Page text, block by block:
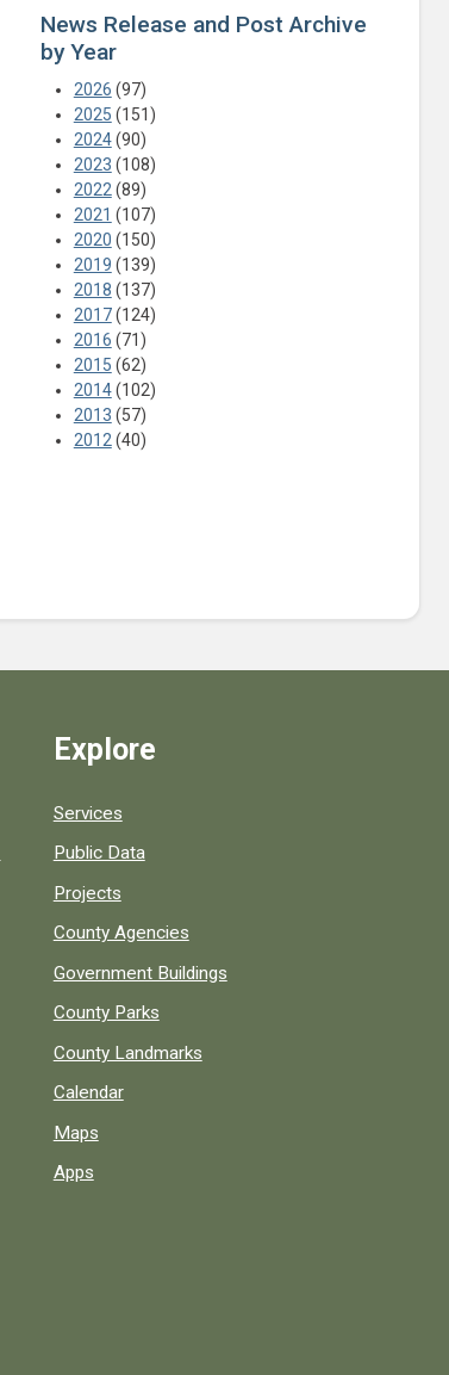
News Release and Post Archive
by Year
2026 (97)
2025 (151)
2024(90)
2023 (108)
2022 (89)
2021 (107)
2020 (150)
2019 (139)
2018 (137)
2017(124)
2016 (71)
2015 (62)
2014(102)
2013 (57)
2012 (40)
Explore
Services
Public Data
Projects
County Agencies
Government Buildings
County Parks
County Landmarks
Calendar
Maps
Apps